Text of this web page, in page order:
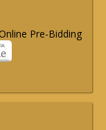
Pre-Bidding